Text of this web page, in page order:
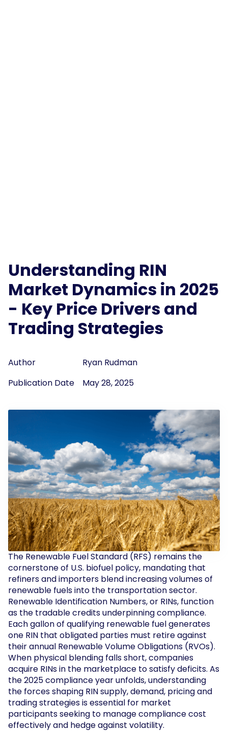
Understanding RIN
Market Dynamics in 2025
- Key Price Drivers and
Trading Strategies
Author
Ryan Rudman
Publication Date
May 28, 2025
The Renewable Fuel Standard (RFS) remains the
cornerstone of U.S. biofuel policy, mandating that
refiners and importers blend increasing volumes of
renewable fuels into the transportation sector.
Renewable Identification Numbers, or RINs, function
as the tradable credits underpinning compliance.
Each gallon of qualifying renewable fuel generates
one RIN that obligated parties must retire against
their annual Renewable Volume Obligations (RVOs).
When physical blending falls short, companies
acquire RINs in the marketplace to satisfy deficits. As
the 2025 compliance year unfolds, understanding
the forces shaping RIN supply, demand, pricing and
trading strategies is essential for market
participants seeking to manage compliance cost
effectively and hedge against volatility.